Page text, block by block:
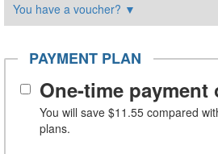
You have a voucher? ▼
PAYMENT PLAN
One-time payment
You will save $11.55 compared
plans.